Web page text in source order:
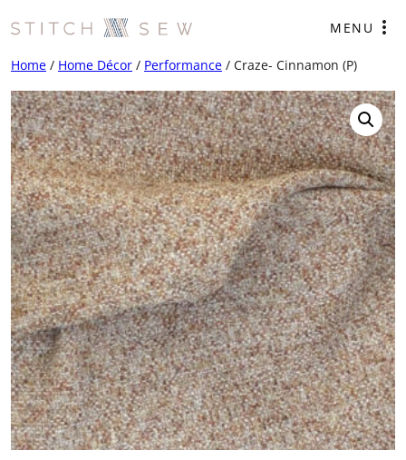
MENU
Home / Home Décor / Performance / Craze- Cinnamon (P)